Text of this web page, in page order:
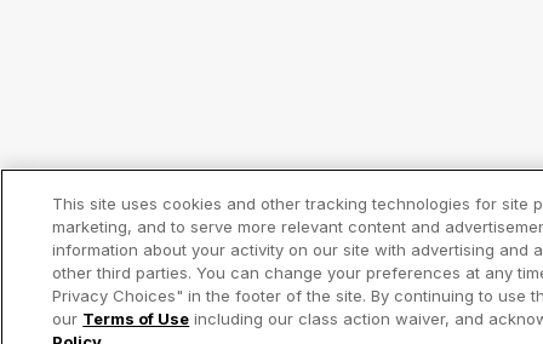
This site uses cookies and other tracking technologies for site
marketing, and to serve more relevant content and
information about your activity on our site with advertising and
other third parties. You can change your preferences at any
Privacy Choices" in the footer of the site. By continuing to use
our Terms of Use including our class action waiver, and